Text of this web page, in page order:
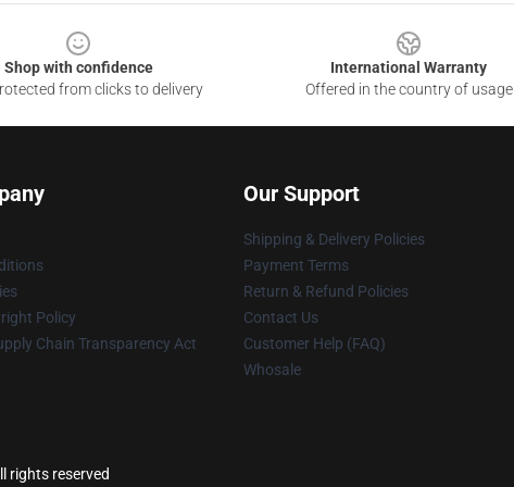
Shop with confidence
from clicks to delivery
International Warranty
Offered in the country of usage
Policy
Chain Transparency Act
Our Support
Shipping & Delivery Policies
Payment Terms
Return & Refund Policies
Contact Us
Customer Help (FAQ)
Whosale
rights reserved